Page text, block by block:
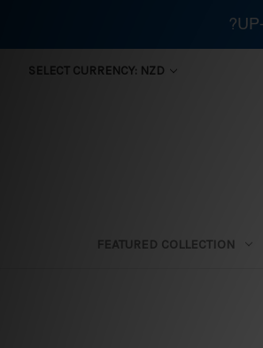
SELECT CURRENCY: NZD
FEATURED COLLECTION